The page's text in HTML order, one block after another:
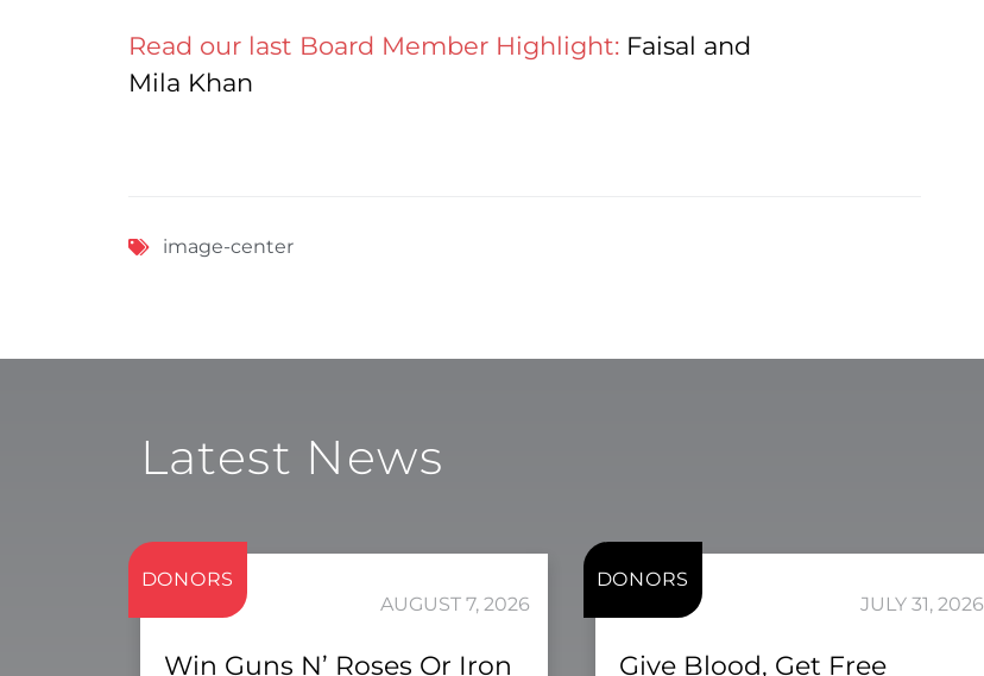
Read our last Board Member Highlight:Faisal and
Mila Khan
image-center
Latest News
DONORS
AUGUST 7, 2026
Win Guns N’ Roses Or Iron
DONORS
JULY 31, 2026
Give Blood, Get Free